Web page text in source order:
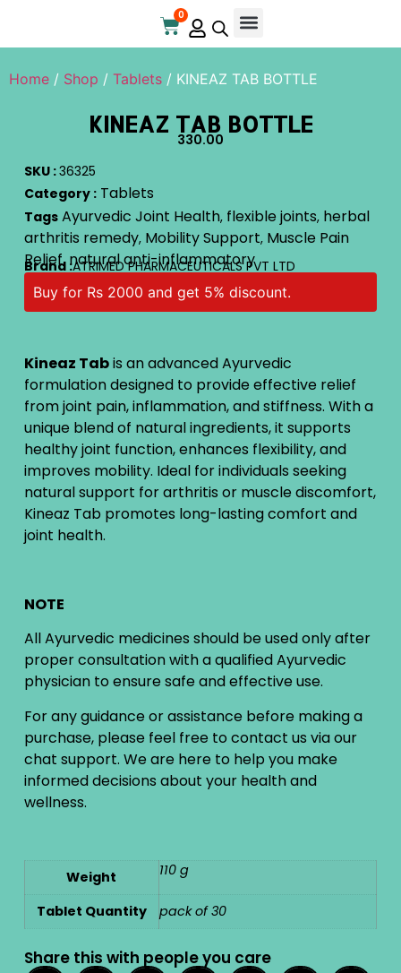
0
Home / Shop / Tablets / KINEAZ TAB BOTTLE
KINEAZ TAB BOTTLE
330.00
SKU :36325
Category : Tablets
Tags Ayurvedic Joint Health, flexible joints, herbal
arthritis remedy, Mobility Support, Muscle Pain
Relief, natural anti-inflammatory
Brand :ATRIMED PHARMACEUTICALS PVT LTD
Buy for Rs 2000 and get 5% discount.
Kineaz Tabis an advanced Ayurvedic
formulation designed to provide effective relief
from joint pain, inflammation, and stiffness. With a
unique blend of natural ingredients, it supports
healthy joint function, enhances flexibility, and
improves mobility. Ideal for individuals seeking
natural support for arthritis or muscle discomfort,
Kineaz Tab promotes long-lasting comfort and
joint health.
NOTE
All Ayurvedic medicines should be used only after
proper consultation with a qualified Ayurvedic
physician to ensure safe and effective use.
For any guidance or assistance before making a
purchase, please feel free to contact us via our
chat support. We are here to help you make
informed decisions about your health and
wellness.
Weight 110 g
Tablet Quantity pack of 30
Share this with people you care